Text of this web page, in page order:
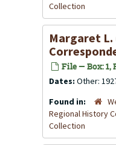
Collection
Margaret L.
File — Box: 1,
Dates: Other:
Found in:
Regional History
Collection